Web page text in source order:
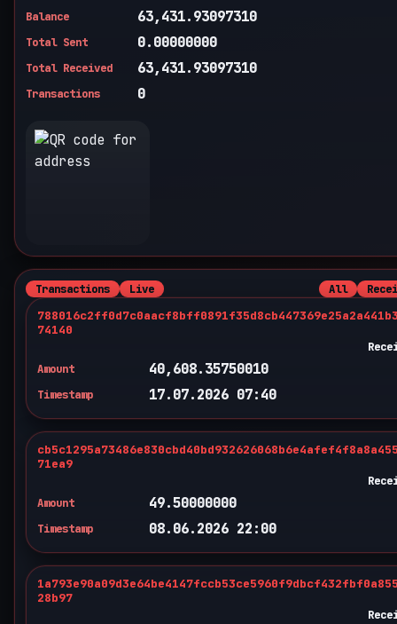
Balance 63,431.93097310
Total Sent 0.00000000
Total Received 63,431.93097310
Transactions 0
Transactions Live All
74140
Amount
40,608.35750010
Timestamp 17.07.2026 07:40
71ea9
Amount
49.50000000
Timestamp 08.06.2026 22:00
28b97